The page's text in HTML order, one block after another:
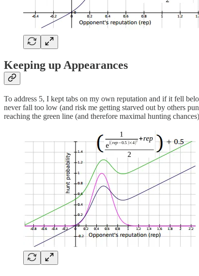
Keeping up Appearances
To address 5, I kept tabs on my own reputation and if it fell
never fall too low (and risk me getting starved out by others
reaching the green line (and therefore maximal hunting